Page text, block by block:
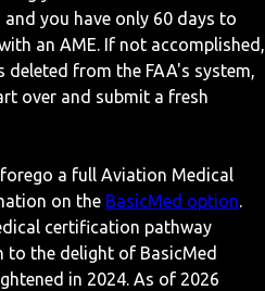
you have only 60 days to
an AME. If not accomplished,
deleted from the FAA's system,
over and submit a fresh
a full Aviation Medical
on the BasicMed option.
certification pathway
to the delight of BasicMed
in 2024. As of 2026